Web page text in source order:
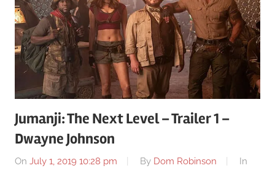
Jumanji: The Next Level – Trailer 1 –
Dwayne Johnson
On July 1, 2019 10:28 pm By Dom Robinson
In